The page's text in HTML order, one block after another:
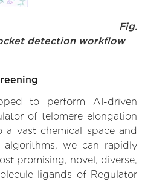
Fig.
detection workflow
to perform AI-driven
of telomere elongation
a vast chemical space and
we can rapidly
promising, novel, diverse,
ligands of Regulator